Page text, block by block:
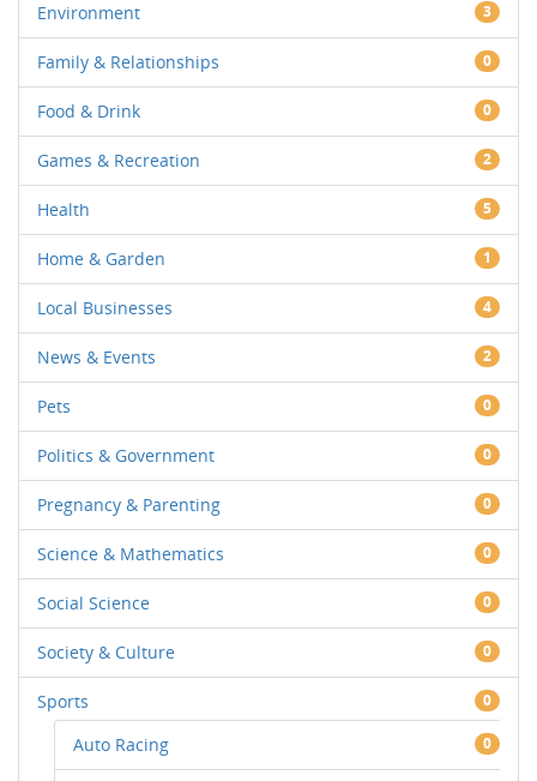
Environment 3
Family & Relationships 0
Food & Drink 0
Games & Recreation 2
Health 5
Home & Garden 1
Local Businesses 4
News & Events 2
Pets 0
Politics & Government 0
Pregnancy & Parenting 0
Science & Mathematics 0
Social Science 0
Society & Culture 0
Sports 0
Auto Racing 0